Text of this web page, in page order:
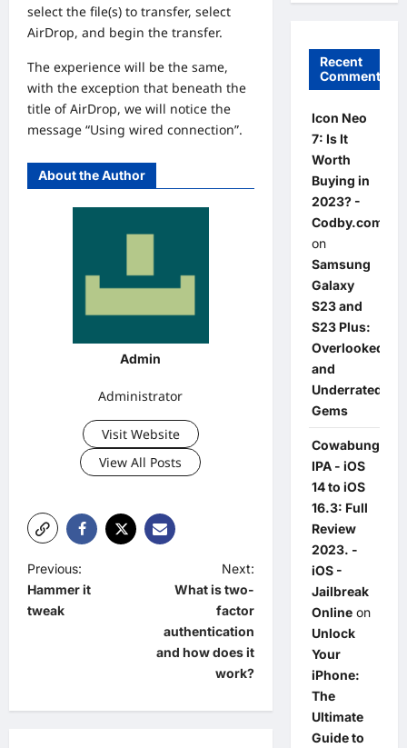
select the file(s) to transfer, select
AirDrop, and begin the transfer.
The experience will be the same,
with the exception that beneath the
title of AirDrop, we will notice the
message “Using wired connection”.
About the Author
Admin
Administrator
Visit Website
View All Posts
P
o
a
Previous:
Hammer it
tweak
Next:
What is two-
factor
authentication
and how does it
work?
Recent
Comments
Icon Neo
7: Is It
Worth
Buying in
2023? -
Codby.com
on
Samsung
Galaxy
S23 and
S23 Plus:
Overlooked
and
Underrated
Gems
Cowabunga
IPA - iOS
14 to iOS
16.3: Full
Review
2023. -
iOS -
Jailbreak
Onlineon
Unlock
Your
iPhone:
The
Ultimate
Guide to